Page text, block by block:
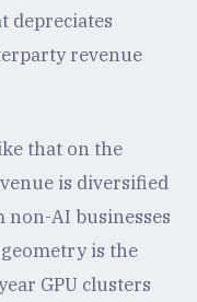
depreciates
revenue
that on the
is diversified
AI businesses
is the
GPU clusters